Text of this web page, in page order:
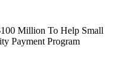
Million To Help Small
Payment Program